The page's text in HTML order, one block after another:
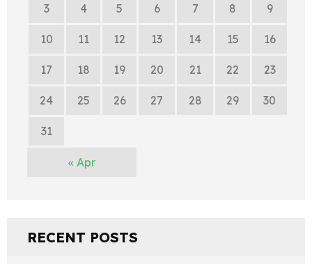
3 4 5 6 7 8 9
10 11 12 13 14 15 16
17 18 19 20 21 22 23
24 25 26 27 28 29 30
31
« Apr
RECENT POSTS